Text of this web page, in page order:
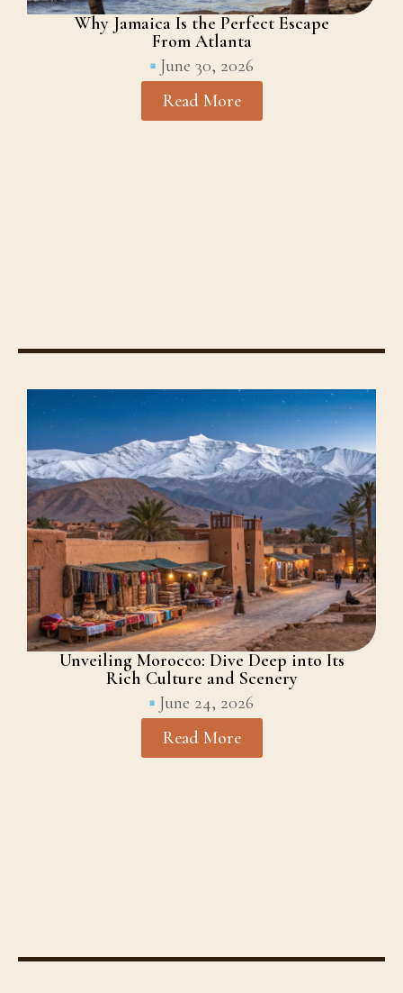
Why Jamaica Is the Perfect Escape
From Atlanta
June 30, 2026
Read More
Unveiling Morocco: Dive Deep into Its
Rich Culture and Scenery
June 24, 2026
Read More